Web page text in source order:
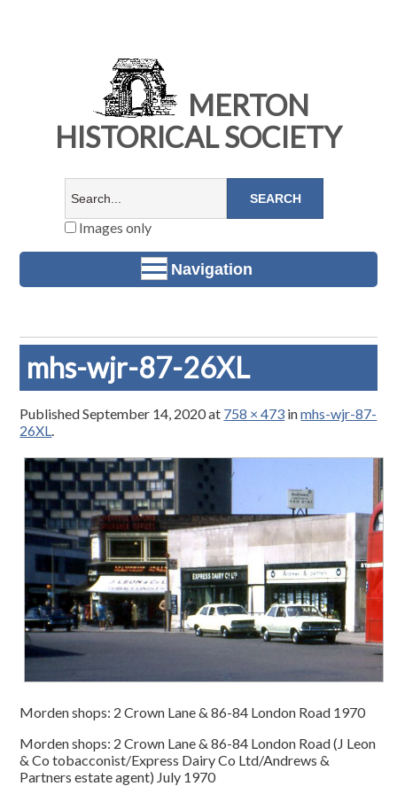
MERTON
HISTORICAL SOCIETY
Images only
Navigation
mhs-wjr-87-26XL
PublishedSeptember 14, 2020at 758 × 473 inmhs-wjr-87-
26XL.
Morden shops: 2 Crown Lane & 86-84 London Road 1970
Morden shops: 2 Crown Lane & 86-84 London Road (J Leon
& Co tobacconist/Express Dairy Co Ltd/Andrews &
Partners estate agent) July 1970